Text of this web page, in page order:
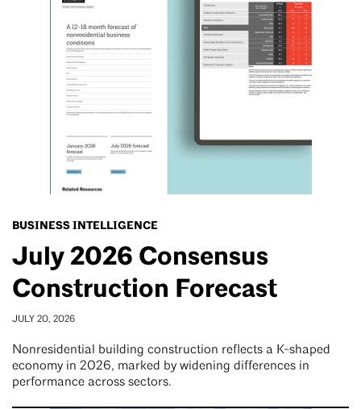
BUSINESS INTELLIGENCE
July 2026 Consensus
Construction Forecast
JULY 20, 2026
Nonresidential building construction reflects a K-shaped
economy in 2026, marked by widening differences in
performance across sectors.